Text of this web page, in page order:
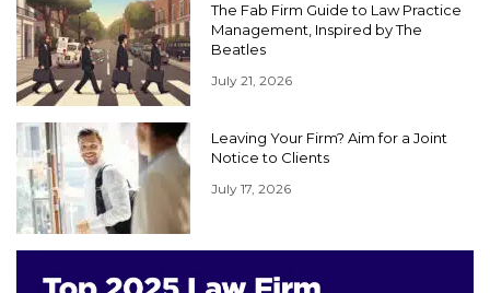
The Fab Firm Guide to Law Practice
Management, Inspired by The
Beatles
July 21, 2026
Leaving Your Firm? Aim for a Joint
Notice to Clients
July 17, 2026